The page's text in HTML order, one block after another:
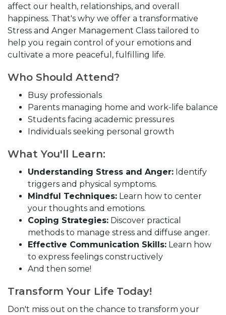
affect our health, relationships, and overall
happiness. That's why we offer a transformative
Stress and Anger Management Class tailored to
help you regain control of your emotions and
cultivate a more peaceful, fulfilling life.
Who Should Attend?
Busy professionals
Parents managing home and work-life balance
Students facing academic pressures
Individuals seeking personal growth
What You'll Learn:
Understanding Stress and Anger: Identify
triggers and physical symptoms.
Mindful Techniques: Learn how to center
your thoughts and emotions.
Coping Strategies: Discover practical
methods to manage stress and diffuse anger.
Effective Communication Skills: Learn how
to express feelings constructively
And then some!
Transform Your Life Today!
Don't miss out on the chance to transform your